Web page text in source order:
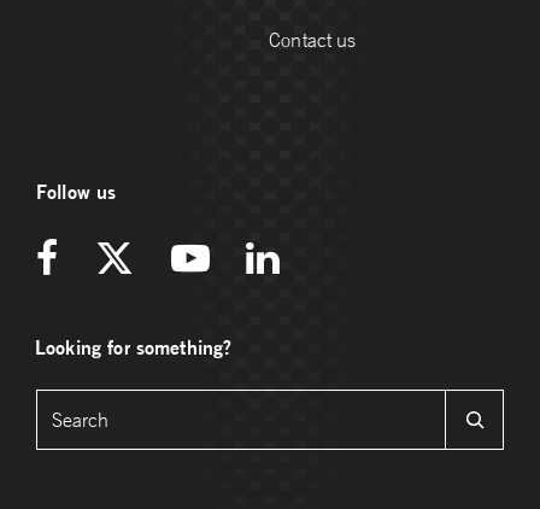
Contact us
Follow us
Looking for something?